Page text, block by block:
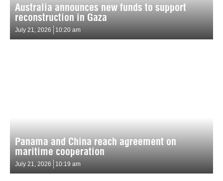
Australia announces new funds to support
reconstruction in Gaza
July 21, 2026 10:20 am
Panama and China reach agreement on
maritime cooperation
July 21, 2026 10:19 am